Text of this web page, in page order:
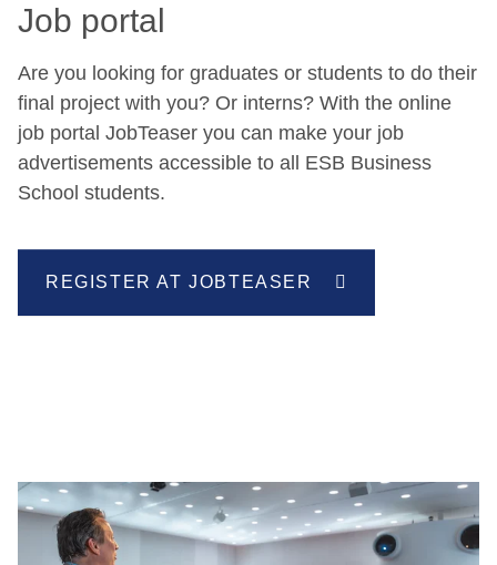
Job portal
Are you looking for graduates or students to do their
final project with you? Or interns? With the online
job portal JobTeaser you can make your job
advertisements accessible to all ESB Business
School students.
REGISTER AT JOBTEASER